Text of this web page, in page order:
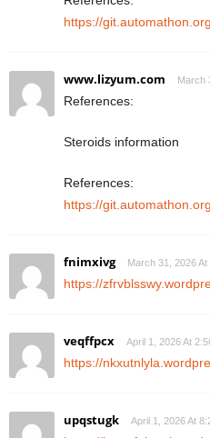
https://
www.lizyum.com March
References:
Steroids information
References:
https://
fnimxivg March 31, 2026
https://
veqffpcx April 1, 2026 At
https://
upqstugk April 1, 2026 At